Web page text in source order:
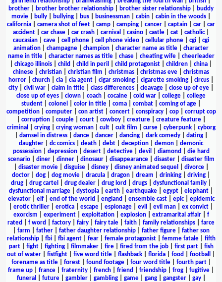
brother
brother brother relationship brother sister relationship
buddy
movie
bully bullying bus businessman cabin cabin in the woods
california
camera shot of feet camp camping cancer captain car
car
accident
car chase car crash carnival casino castle cat catholic|
caucasian
cave cell phone cell phone video cellular phone cgi
cgi
animation
champagne champion character name as title
character
name in title| character names as title| chase| cheating wife| cheerleader
chicago illinois child child in peril child protagonist children china
chinese
christian christian film christmas christmas eve
christmas
horror
church cia cia agent cigar smoking cigarette smoking circus
city
civil war claim in title class differences cleavage close up of eye
close up of eyes
clown coach cocaine cold war college
college
student
colonel color in title coma combat coming of age
competition| computer| con artist| concert| conspiracy| cop| corrupt cop
corruption| couple| court| cowboy| creature| creature feature|
criminal
crying| crying woman| cult| cult film curse| cyberpunk| cyborg
damsel in distress| dance| dancer| dancing| dark comedy| dating|
daughter
dc comics death debt deception demon
demonic
possession| depression| desert| detective| devil diamond
die hard
scenario| diner| dinner| dinosaur| disappearance| disaster| disaster film
disaster movie| disguise| disney| disney animated sequel divorce|
doctor
dog dog movie dracula dragon dream drinking driving
drug
drug cartel drug dealer drug lord drugs dysfunctional family
dysfunctional marriage
dystopia earth earthquake egypt elephant
elevator| elf| end of the world england ensemble cast| epic| epidemic
erotic thriller erotica escape espionage evil evil man ex convict
exorcism
experiment| exploitation| explosion| extramarital affair| f
rated
f word factory fairy fairy tale faith family relationships
farce
farm father| father daughter relationship| father figure| father son
relationship| fbi| fbi agent| fear| female protagonist| femme fatale| fifth
part| fight| fighting| filmmaker| fire| fired from the job| first part| fish
out of water
fistfight five word title flashback florida food football
forename as title| forest| found footage| four word title| fourth part|
frame up
france fraternity french friend friendship frog fugitive
funeral
future| gambler| gambling| game| gang| gangster| gay|